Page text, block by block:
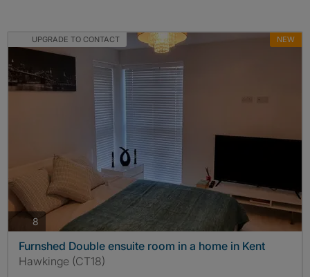
UPGRADE TO CONTACT NEW
8 photos
Furnshed Double ensuite room in a home in Kent
Hawkinge (CT18)